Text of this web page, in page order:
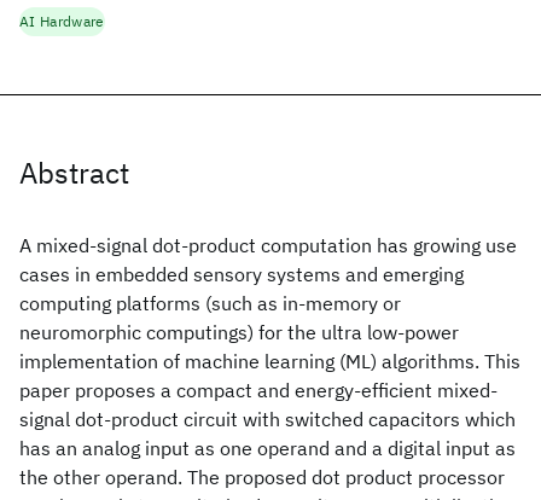
Abstract
A mixed-signal dot-product computation has growing use
cases in embedded sensory systems and emerging
computing platforms (such as in-memory or
neuromorphic computings) for the ultra low-power
implementation of machine learning (ML) algorithms. This
paper proposes a compact and energy-efficient mixed-
signal dot-product circuit with switched capacitors which
has an analog input as one operand and a digital input as
the other operand. The proposed dot product processor
AI Hardware